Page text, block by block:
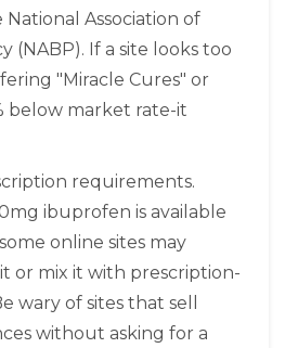
Association of
(NABP). If a site looks too
"Miracle Cures" or
below market rate-it
requirements.
ibuprofen is available
online sites may
or mix it with prescription-
wary of sites that sell
without asking for a